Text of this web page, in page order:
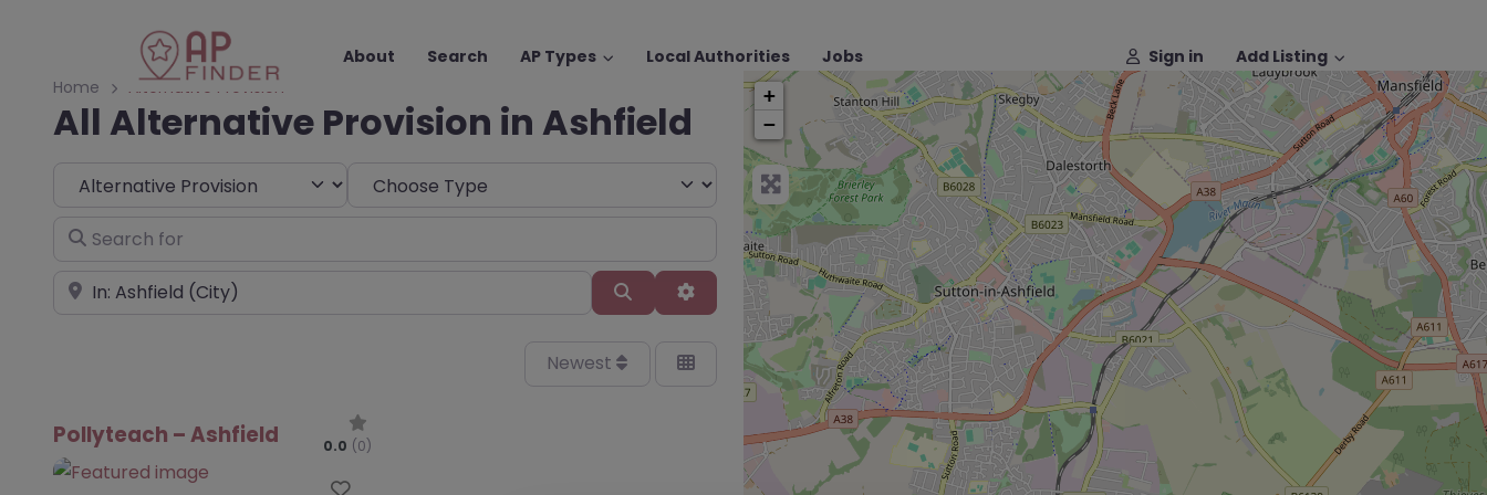
About Search AP Types Local Authorities Jobs Sign in
Add Listing
Home
Alternative Provision
All Alternative Provision in Ashfield
Select search type Choose Type
Search for
Near SearchAdvanced Filters
Newest
Pollyteach – Ashfield 0.0 (0)
Favourite
+
−